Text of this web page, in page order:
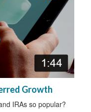
Growth
IRAs so popular?